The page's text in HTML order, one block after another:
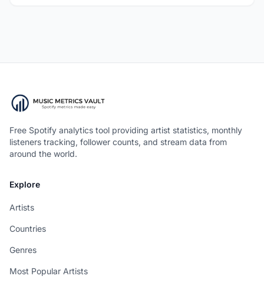
Free Spotify analytics tool providing artist statistics, monthly
listeners tracking, follower counts, and stream data from
around the world.
Explore
Artists
Countries
Genres
Most Popular Artists